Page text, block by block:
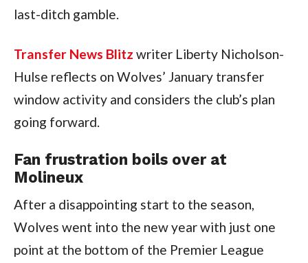
last-ditch gamble.
Transfer News Blitz writer Liberty Nicholson-
Hulse reflects on Wolves’ January transfer
window activity and considers the club’s plan
going forward.
Fan frustration boils over at
Molineux
After a disappointing start to the season,
Wolves went into the new year with just one
point at the bottom of the Premier League